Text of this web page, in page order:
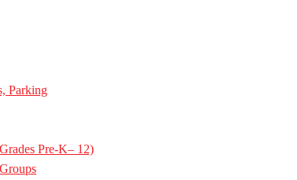
Parking
Pre-K– 12)